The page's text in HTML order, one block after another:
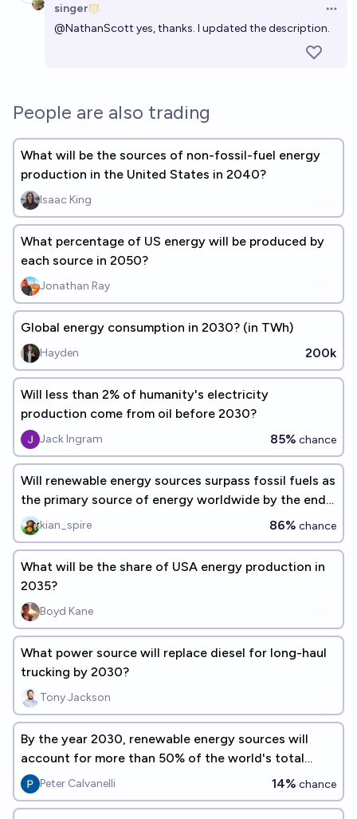
singer
@NathanScott yes, thanks. I updated the description.
People are also trading
What will be the sources of non-fossil-fuel energy
production in the United States in 2040?
Isaac King
What percentage of US energy will be produced by
each source in 2050?
Jonathan Ray
Global energy consumption in 2030? (in TWh)
Hayden 200k
Will less than 2% of humanity's electricity
production come from oil before 2030?
Jack Ingram 85% chance
Will renewable energy sources surpass fossil fuels as
the primary source of energy worldwide by the end
of 2050?
kian_spire 86% chance
What will be the share of USA energy production in
2035?
Boyd Kane
What power source will replace diesel for long-haul
trucking by 2030?
Tony Jackson
By the year 2030, renewable energy sources will
account for more than 50% of the world's total
energy consumption.
Peter Calvanelli 14% chance